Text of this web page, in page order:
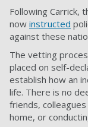
Following Carrick,
now instructed
against these
The vetting
placed on self-
establish how an
life. There is no
friends,
home, or